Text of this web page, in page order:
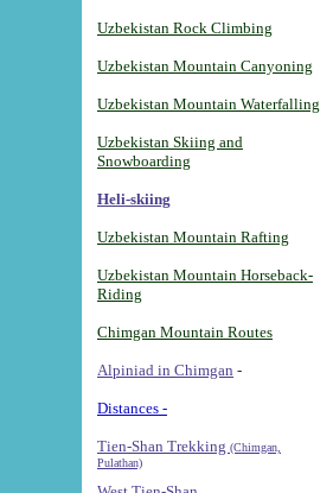
Uzbekistan Rock Climbing
Uzbekistan Mountain Canyoning
Uzbekistan Mountain Waterfalling
Uzbekistan Skiing and
Snowboarding
Heli-skiing
Uzbekistan Mountain Rafting
Uzbekistan Mountain Horseback-
Riding
Chimgan Mountain Routes
Alpiniad in Chimgan -
Distances -
Tien-Shan Trekking (Chimgan,
Pulathan)